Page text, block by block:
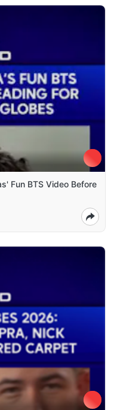
Fun BTS Video Before